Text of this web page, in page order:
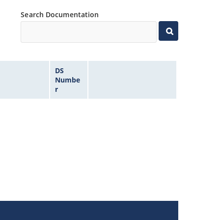
Search Documentation
DS
Numbe
r